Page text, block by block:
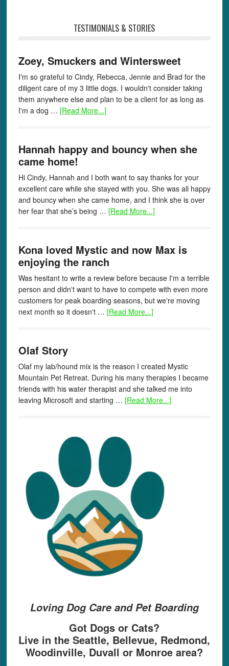
TESTIMONIALS & STORIES
Zoey, Smuckers and Wintersweet
I'm so grateful to Cindy, Rebecca, Jennie and Brad for the
diligent care of my 3 little dogs. I wouldn't consider taking
them anywhere else and plan to be a client for as long as
I'm a dog … [Read More...]
Hannah happy and bouncy when she
came home!
Hi Cindy, Hannah and I both want to say thanks for your
excellent care while she stayed with you. She was all happy
and bouncy when she came home, and I think she is over
her fear that she’s being … [Read More...]
Kona loved Mystic and now Max is
enjoying the ranch
Was hesitant to write a review before because I'm a terrible
person and didn't want to have to compete with even more
customers for peak boarding seasons, but we're moving
next month so it doesn't … [Read More...]
Olaf Story
Olaf my lab/hound mix is the reason I created Mystic
Mountain Pet Retreat. During his many therapies I became
friends with his water therapist and she talked me into
leaving Microsoft and starting … [Read More...]
Loving Dog Care and Pet Boarding
Got Dogs or Cats?
Live in the Seattle, Bellevue, Redmond,
Woodinville, Duvall or Monroe area?